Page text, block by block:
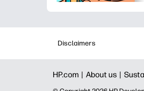
Disclaimers
HP.com | About us |